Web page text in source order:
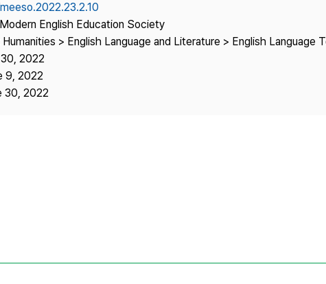
English Education Society
> English Language and Literature > English Language
2022
9, 2022
30, 2022